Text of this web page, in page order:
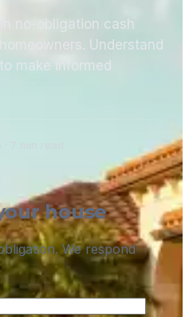
no-obligation cash
Understand
make informed
house
We respond